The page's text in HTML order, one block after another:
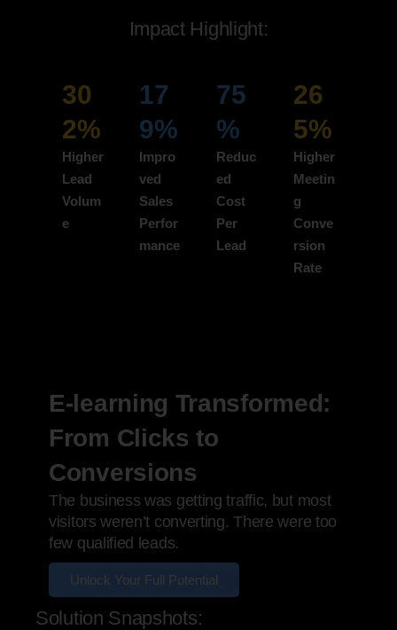
Impact Highlight:
30
2%
Higher
Lead
Volum
e
17
9%
Impro
ved
Sales
Perfor
mance
75
%
Reduc
ed
Cost
Per
Lead
26
5%
Higher
Meetin
g
Conve
rsion
Rate
E-learning Transformed:
From Clicks to
Conversions
The business was getting traffic, but most
visitors weren’t converting. There were too
few qualified leads.
Unlock Your Full Potential
Solution Snapshots: